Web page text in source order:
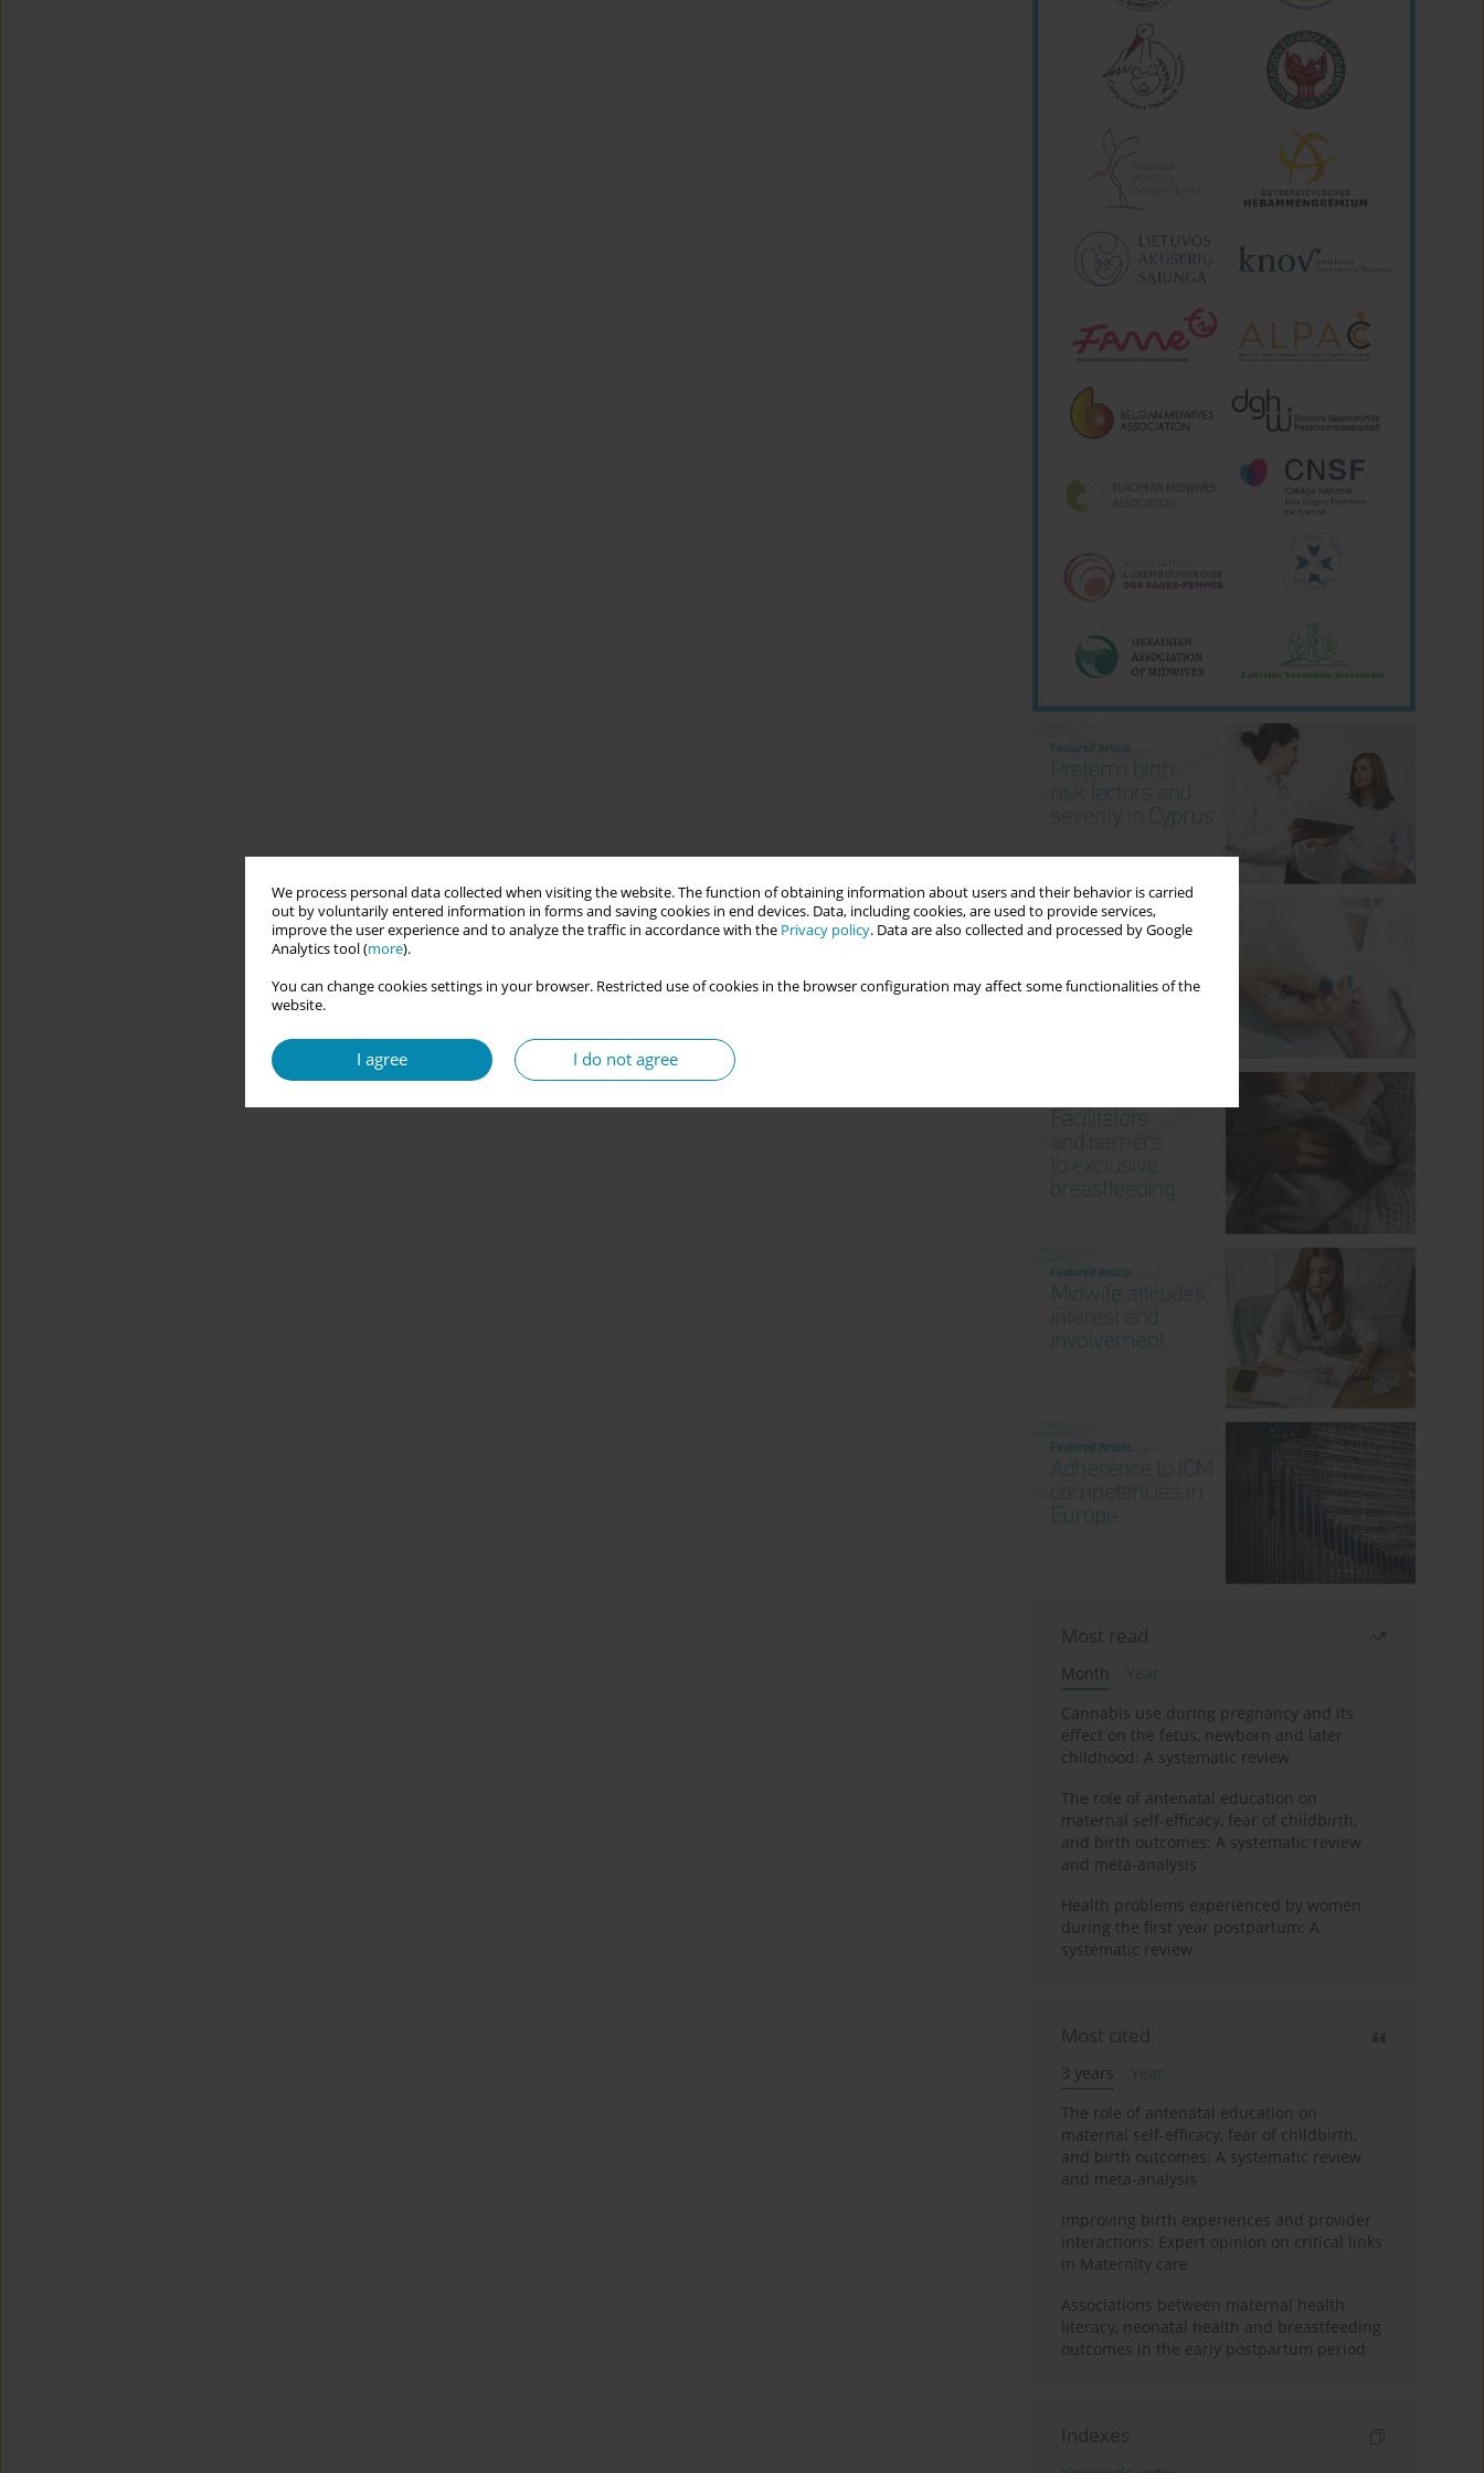
We process personal data collected when visiting the website. The function of obtaining information about users and their behavior is carried
out by voluntarily entered information in forms and saving cookies in end devices. Data, including cookies, are used to provide services,
improve the user experience and to analyze the traffic in accordance with the Privacy policy. Data are also collected and processed by Google
Analytics tool (more).
You can change cookies settings in your browser. Restricted use of cookies in the browser configuration may affect some functionalities of the
website.
I agree I do not agree
Most read
Month
Year
Cannabis use during pregnancy and its
effect on the fetus, newborn and later
childhood: A systematic review
The role of antenatal education on
maternal self-efficacy, fear of childbirth,
and birth outcomes: A systematic review
and meta-analysis
Health problems experienced by women
during the first year postpartum: A
systematic review
Most cited
3 years
Year
The role of antenatal education on
maternal self-efficacy, fear of childbirth,
and birth outcomes: A systematic review
and meta-analysis
Improving birth experiences and provider
interactions: Expert opinion on critical links
in Maternity care
Associations between maternal health
literacy, neonatal health and breastfeeding
outcomes in the early postpartum period
Indexes